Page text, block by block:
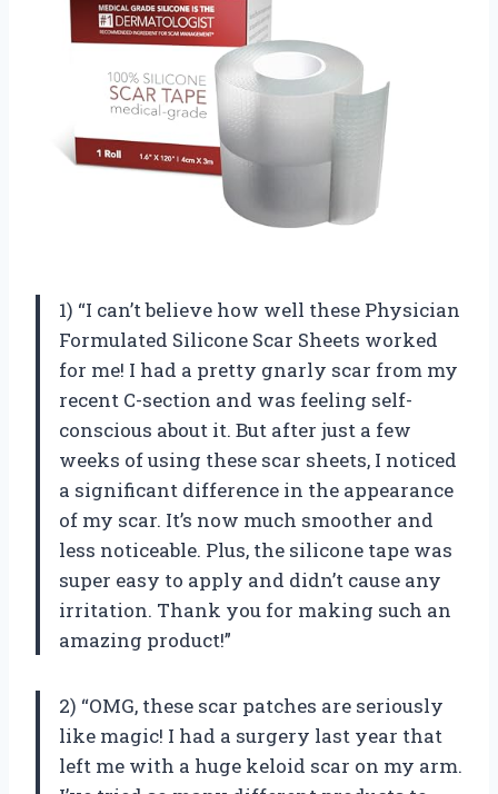
1) “I can’t believe how well these Physician
Formulated Silicone Scar Sheets worked
for me! I had a pretty gnarly scar from my
recent C-section and was feeling self-
conscious about it. But after just a few
weeks of using these scar sheets, I noticed
a significant difference in the appearance
of my scar. It’s now much smoother and
less noticeable. Plus, the silicone tape was
super easy to apply and didn’t cause any
irritation. Thank you for making such an
amazing product!”
2) “OMG, these scar patches are seriously
like magic! I had a surgery last year that
left me with a huge keloid scar on my arm.